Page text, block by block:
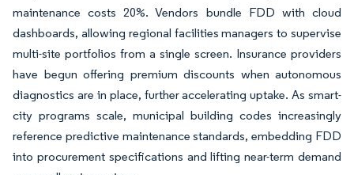
maintenance costs 20%. Vendors bundle FDD with cloud
dashboards, allowing regional facilities managers to supervise
multi-site portfolios from a single screen. Insurance providers
have begun offering premium discounts when autonomous
diagnostics are in place, further accelerating uptake. As smart-
city programs scale, municipal building codes increasingly
reference predictive maintenance standards, embedding FDD
into procurement specifications and lifting near-term demand